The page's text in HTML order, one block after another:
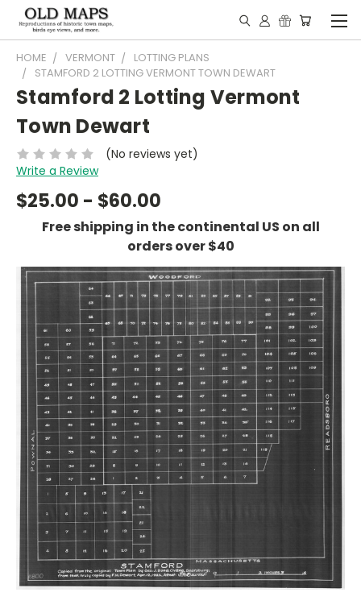
HOME VERMONT
LOTTING PLANS
STAMFORD 2 LOTTING VERMONT TOWN DEWART
Stamford 2 Lotting Vermont
Town Dewart
(No reviews yet)
Write a Review
$25.00 - $60.00
Free shipping in the continental US on all
orders over $40